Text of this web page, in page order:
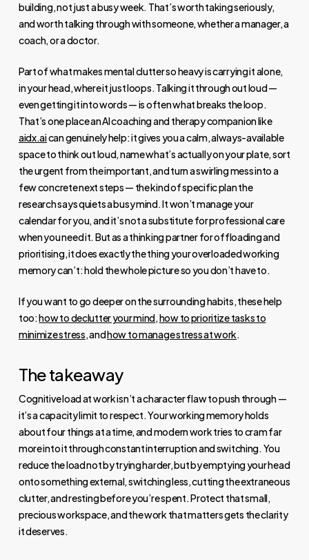
building, not just a busy week. That’s worth taking seriously,
and worth talking through with someone, whether a manager, a
coach, or a doctor.
Part of what makes mental clutter so heavy is carrying it alone,
in your head, where it just loops. Talking it through out loud —
even getting it into words — is often what breaks the loop.
That’s one place an AI coaching and therapy companion like
aidx.aican genuinely help: it gives you a calm, always-available
space to think out loud, name what’s actually on your plate, sort
the urgent from the important, and turn a swirling mess into a
few concrete next steps — the kind of specific plan the
research says quiets a busy mind. It won’t manage your
calendar for you, and it’s not a substitute for professional care
when you need it. But as a thinking partner for offloading and
prioritising, it does exactly the thing your overloaded working
memory can’t: hold the whole picture so you don’t have to.
If you want to go deeper on the surrounding habits, these help
too:how to declutter your mind,how to prioritize tasks to
minimize stress, andhow to manage stress at work.
The takeaway
Cognitive load at work isn’t a character flaw to push through —
it’s a capacity limit to respect. Your working memory holds
about four things at a time, and modern work tries to cram far
more into it through constant interruption and switching. You
reduce the load not by trying harder, but by emptying your head
onto something external, switching less, cutting the extraneous
clutter, and resting before you’re spent. Protect that small,
precious workspace, and the work that matters gets the clarity
it deserves.